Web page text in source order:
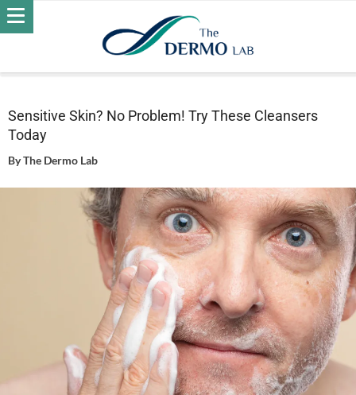
Home Daily Care - Skin
Sensitive Skin? No Problem!
Try These Cleansers Today
Sensitive Skin? No Problem! Try These Cleansers
Today
ByThe Dermo Lab